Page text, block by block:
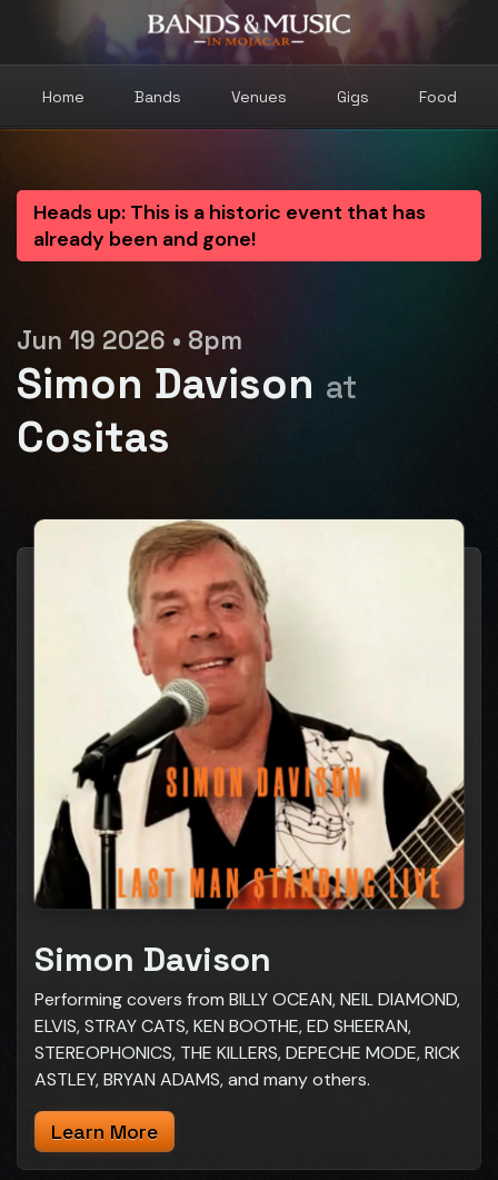
Home Bands Venues Gigs Food
Heads up: This is a historic event that has
already been and gone!
Jun 19 2026 • 8pm
Simon Davison at
Cositas
Simon Davison
Performing covers from BILLY OCEAN, NEIL DIAMOND,
ELVIS, STRAY CATS, KEN BOOTHE, ED SHEERAN,
STEREOPHONICS, THE KILLERS, DEPECHE MODE, RICK
ASTLEY, BRYAN ADAMS, and many others.
Learn More